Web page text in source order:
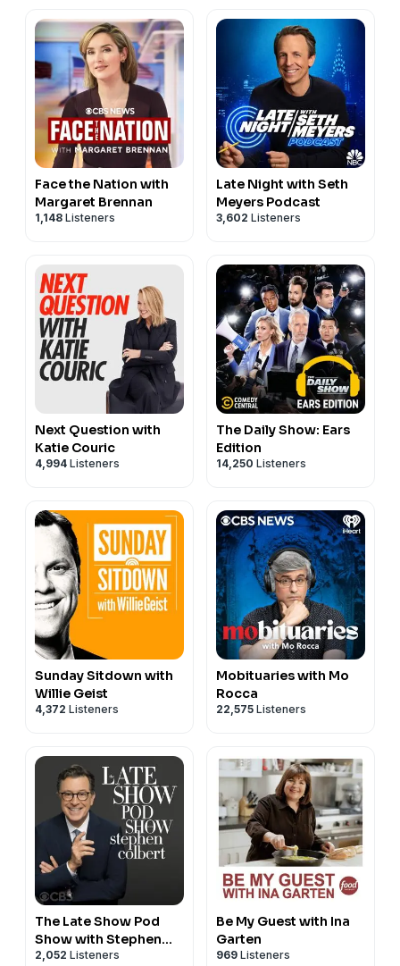
Face the Nation with
Margaret Brennan
1,148 Listeners
Late Night with Seth
Meyers Podcast
3,602 Listeners
Next Question with
Katie Couric
4,994 Listeners
The Daily Show: Ears
Edition
14,250 Listeners
Sunday Sitdown with
Willie Geist
4,372 Listeners
Mobituaries with Mo
Rocca
22,575 Listeners
The Late Show Pod
Show with Stephen
Colbert
2,052 Listeners
Be My Guest with Ina
Garten
969 Listeners